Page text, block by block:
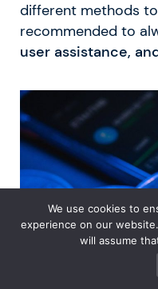
different methods
recommended to
user assistance,
We use cookies to
experience on our
will assume